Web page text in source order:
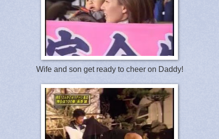
Wife and son get ready to cheer on Daddy!